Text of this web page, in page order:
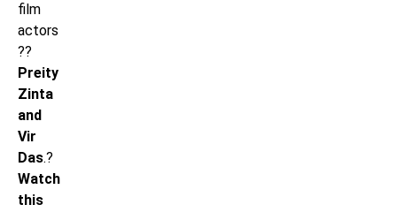
film
actors
??
Preity
Zinta
and
Vir
Das.?
Watch
this